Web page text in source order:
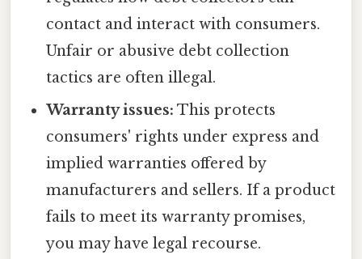
contact and interact with consumers.
Unfair or abusive debt collection
tactics are often illegal.
Warranty issues: This protects
consumers' rights under express and
implied warranties offered by
manufacturers and sellers. If a product
fails to meet its warranty promises,
you may have legal recourse.